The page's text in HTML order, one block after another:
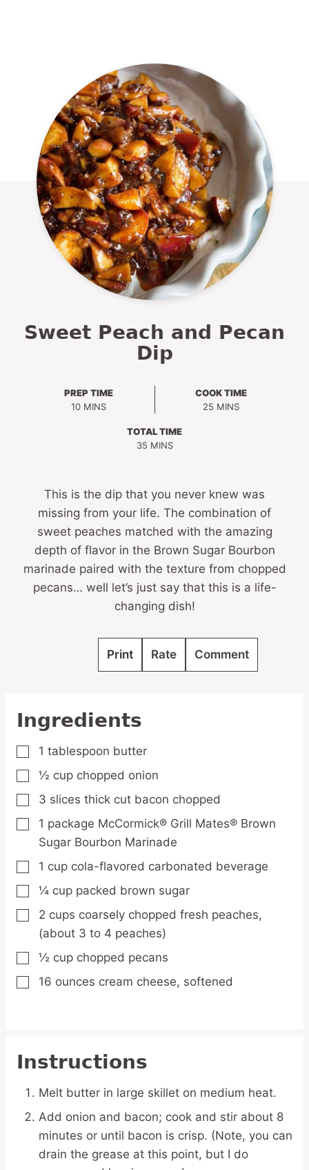
Sweet Peach and Pecan
Dip
PREP TIME
10MINUTES
MINS
COOK TIME
25 MINUTES
MINS
TOTAL TIME
35MINUTES
MINS
This is the dip that you never knew was
missing from your life. The combination of
sweet peaches matched with the amazing
depth of flavor in the Brown Sugar Bourbon
marinade paired with the texture from chopped
pecans… well let’s just say that this is a life-
changing dish!
Print Rate Comment
Ingredients
▢
1 tablespoon butter
▢
½ cup chopped onion
▢
3 slices thick cut bacon chopped
▢
1 package McCormick® Grill Mates® Brown
Sugar Bourbon Marinade
▢
1 cup cola-flavored carbonated beverage
▢
¼ cup packed brown sugar
▢
2 cups coarsely chopped fresh peaches,
(about 3 to 4 peaches)
▢
½ cup chopped pecans
▢
16 ounces cream cheese, softened
Instructions
Melt butter in large skillet on medium heat.
Add onion and bacon; cook and stir about 8
minutes or until bacon is crisp. (Note, you can
drain the grease at this point, but I do